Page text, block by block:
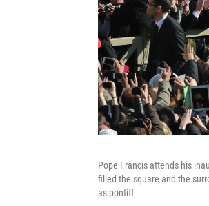
Pope Francis attends his
filled the square and the
as pontiff.